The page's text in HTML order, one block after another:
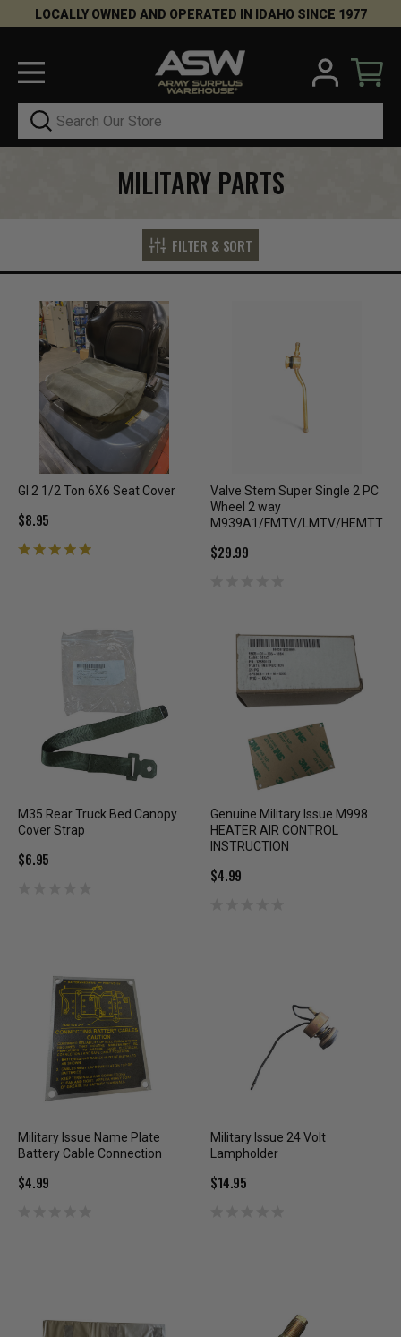
LOCALLY OWNED AND OPERATED IN IDAHO SINCE 1977
Search
MILITARY PARTS
FILTER & SORT
GI 2 1/2 Ton 6X6 Seat Cover
$8.95
Valve Stem Super Single 2 PC
Wheel 2 way
M939A1/FMTV/LMTV/HEMTT
$29.99
M35 Rear Truck Bed Canopy
Cover Strap
$6.95
Genuine Military Issue M998
HEATER AIR CONTROL
INSTRUCTION
$4.99
Military Issue Name Plate
Battery Cable Connection
$4.99
Military Issue 24 Volt
Lampholder
$14.95